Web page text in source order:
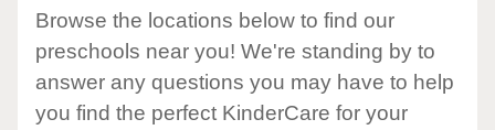
Browse the locations below to find our
preschools near you! We're standing by to
answer any questions you may have to help
you find the perfect KinderCare for your